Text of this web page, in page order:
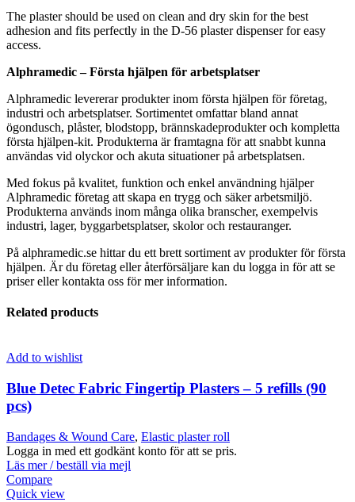
The plaster should be used on clean and dry skin for the best
adhesion and fits perfectly in the D-56 plaster dispenser for easy
access.
Alphramedic – Första hjälpen för arbetsplatser
Alphramedic levererar produkter inom första hjälpen för företag,
industri och arbetsplatser. Sortimentet omfattar bland annat
ögondusch, plåster, blodstopp, brännskadeprodukter och kompletta
första hjälpen-kit. Produkterna är framtagna för att snabbt kunna
användas vid olyckor och akuta situationer på arbetsplatsen.
Med fokus på kvalitet, funktion och enkel användning hjälper
Alphramedic företag att skapa en trygg och säker arbetsmiljö.
Produkterna används inom många olika branscher, exempelvis
industri, lager, byggarbetsplatser, skolor och restauranger.
På alphramedic.se hittar du ett brett sortiment av produkter för första
hjälpen. Är du företag eller återförsäljare kan du logga in för att se
priser eller kontakta oss för mer information.
Related products
Add to wishlist
Blue Detec Fabric Fingertip Plasters – 5 refills (90
pcs)
Bandages & Wound Care, Elastic plaster roll
Logga in med ett godkänt konto för att se pris.
Läs mer / beställ via mejl
Compare
Quick view